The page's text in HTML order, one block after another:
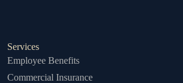
Services
Employee Benefits
Commercial Insurance